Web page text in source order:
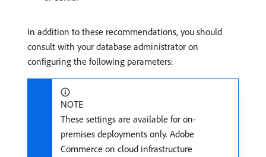
In addition to these recommendations, you should
consult with your database administrator on
configuring the following parameters:
NOTE
These settings are available for on-
premises deployments only. Adobe
Commerce on cloud infrastructure